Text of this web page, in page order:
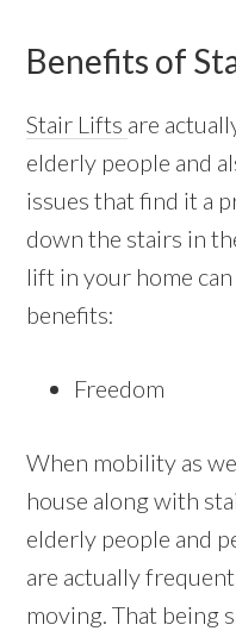
Benefits of
Stair Lifts are
elderly people and
issues that find it a
down the stairs in
lift in your home
benefits:
Freedom
When mobility as
house along with
elderly people and
are actually
moving. That being